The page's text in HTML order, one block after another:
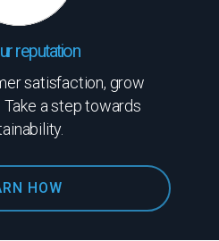
reputation
satisfaction, grow
a step towards
HOW